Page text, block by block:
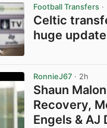
Football Transfers
Celtic
huge
RonnieJ67 · 2h
Shaun
Recovery,
Engels & AJ